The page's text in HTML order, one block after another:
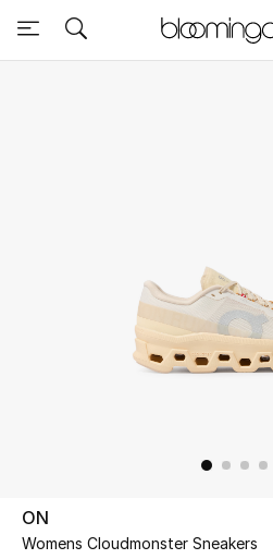
Sale
UP TO 70% OFF
ON
Womens Cloudmonster Sneakers